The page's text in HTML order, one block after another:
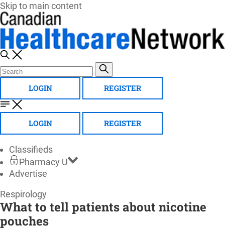
Skip to main content
LOGIN REGISTER
LOGIN REGISTER
Classifieds
Pharmacy U
Advertise
Canadian
Healthcare
Network
Respirology
What to tell patients about nicotine
pouches